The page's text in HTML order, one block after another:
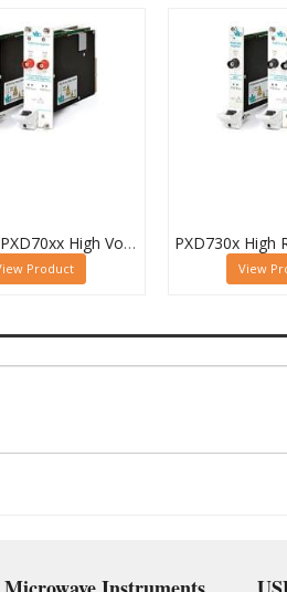
PXD731x/PXD70xx High Voltage Waveform Digitizer Family
Product View